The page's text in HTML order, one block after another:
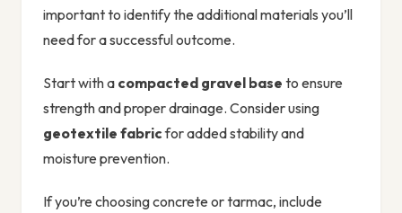
important to identify the additional materials you’ll
need for a successful outcome.
Start with a compacted gravel base to ensure
strength and proper drainage. Consider using
geotextile fabricfor added stability and
moisture prevention.
If you’re choosing concrete or tarmac, include